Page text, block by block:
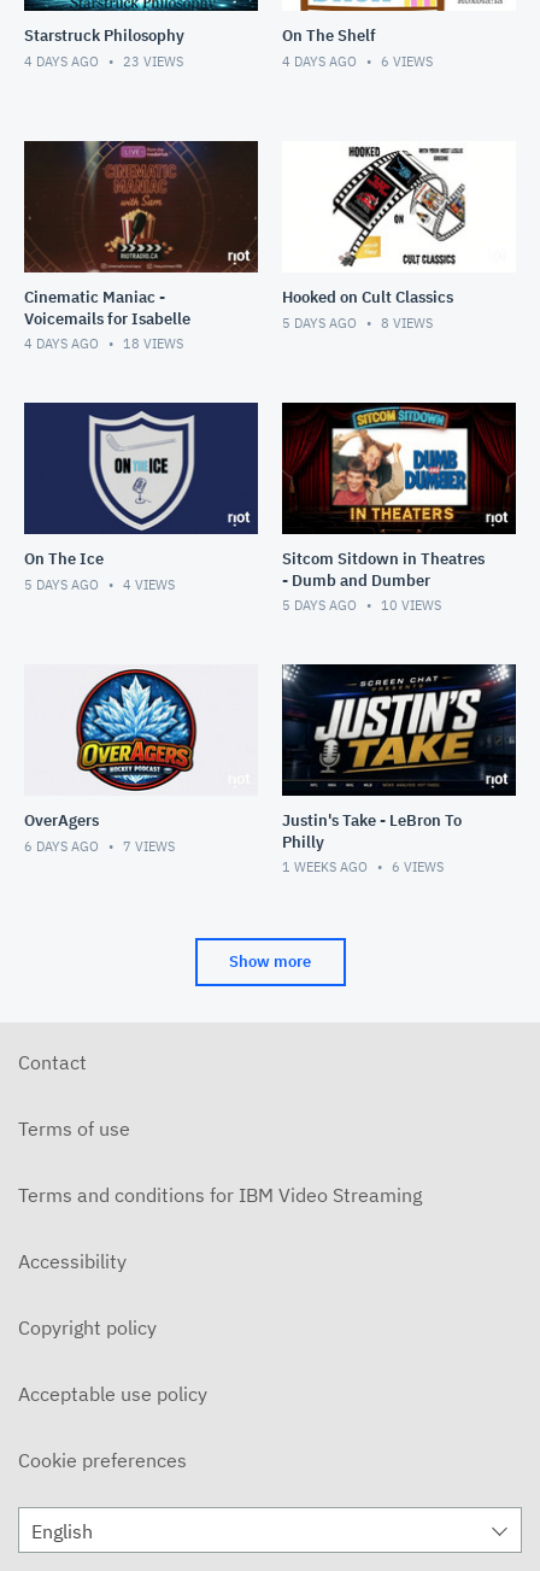
Starstruck Philosophy
4 DAYS AGO 23 VIEWS
On The Shelf
4 DAYS AGO 6 VIEWS
Cinematic Maniac -
Voicemails for Isabelle
4 DAYS AGO 18 VIEWS
Hooked on Cult Classics
5 DAYS AGO 8 VIEWS
On The Ice
5 DAYS AGO 4 VIEWS
Sitcom Sitdown in Theatres
- Dumb and Dumber
5 DAYS AGO 10 VIEWS
OverAgers
6 DAYS AGO 7 VIEWS
Justin's Take - LeBron To
Philly
1 WEEKS AGO 6 VIEWS
Show more
Contact
Terms of use
Terms and conditions for IBM Video Streaming
Accessibility
Copyright policy
Acceptable use policy
Cookie preferences
English